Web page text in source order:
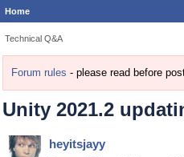
Home
Technical Q&A
Forum rules - please read before
Unity 2021.2
heyitsjayy